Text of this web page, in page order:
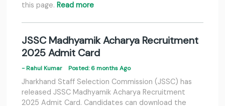
this page. Read more
JSSC Madhyamik Acharya Recruitment
2025 Admit Card
- Rahul Kumar Posted: 6 months Ago
Jharkhand Staff Selection Commission (JSSC) has
released JSSC Madhyamik Acharya Recruitment
2025 Admit Card. Candidates can download the